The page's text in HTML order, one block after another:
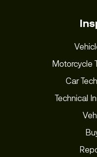
Motorcycle
Car
Technical